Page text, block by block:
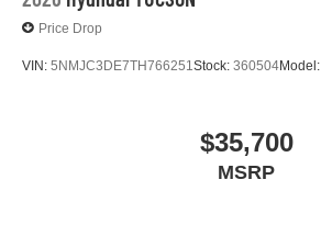
Price Drop
VIN: 5NMJC3DE7TH766251Stock: 360504Model:
$35,700
MSRP